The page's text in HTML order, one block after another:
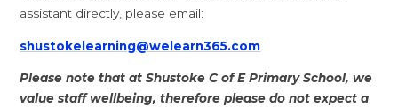
assistant directly, please email:
shustokelearning@welearn365.com
Please note that at Shustoke C of E Primary School, we
value staff wellbeing, therefore please do not expect a